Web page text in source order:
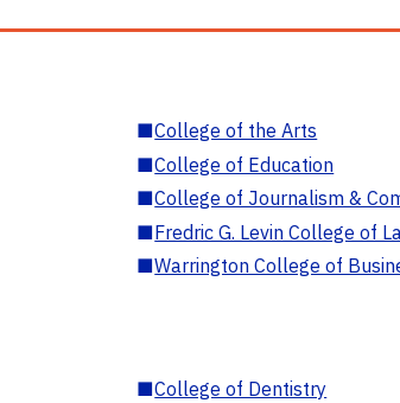
■College of the Arts
■College of Education
■College of Journalism &
■Fredric G. Levin College of
■Warrington College of
■College of Dentistry